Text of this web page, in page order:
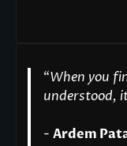
“When you
understood,
- Ardem